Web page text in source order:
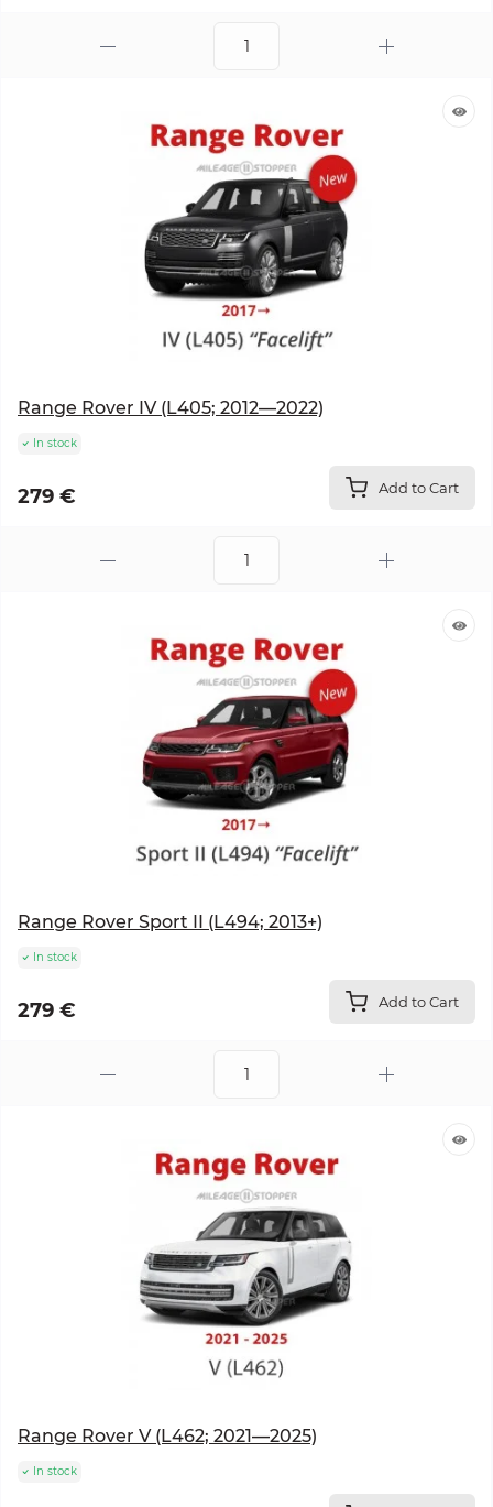
Range Rover IV (L405; 2012—2022)
In stock
279 € Add to Cart
Range Rover Sport II (L494; 2013+)
In stock
279 € Add to Cart
Range Rover V (L462; 2021—2025)
In stock